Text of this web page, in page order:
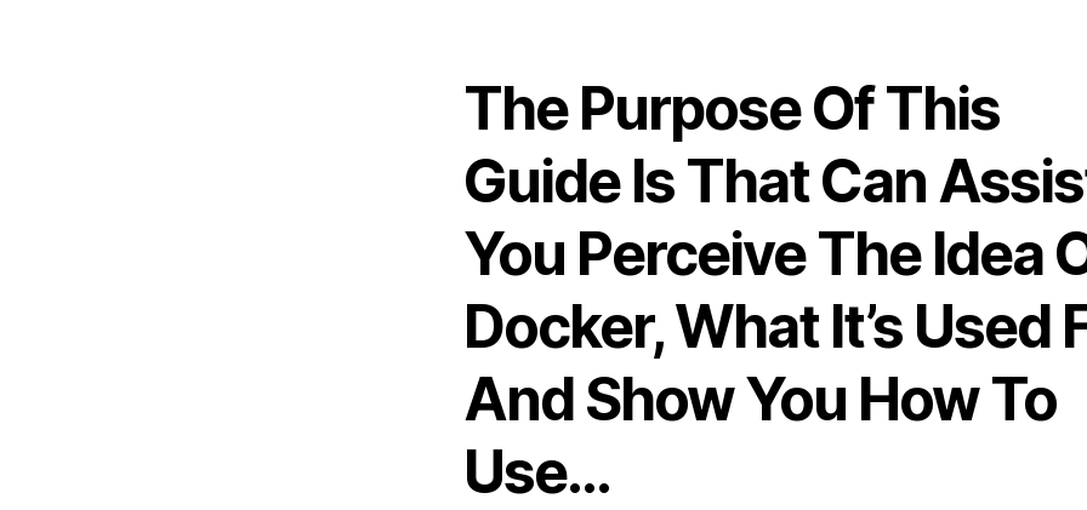
The Purpose Of This
Guide Is That Can
You Perceive The Idea
Docker, What It’s Used
And Show You How To
Use…